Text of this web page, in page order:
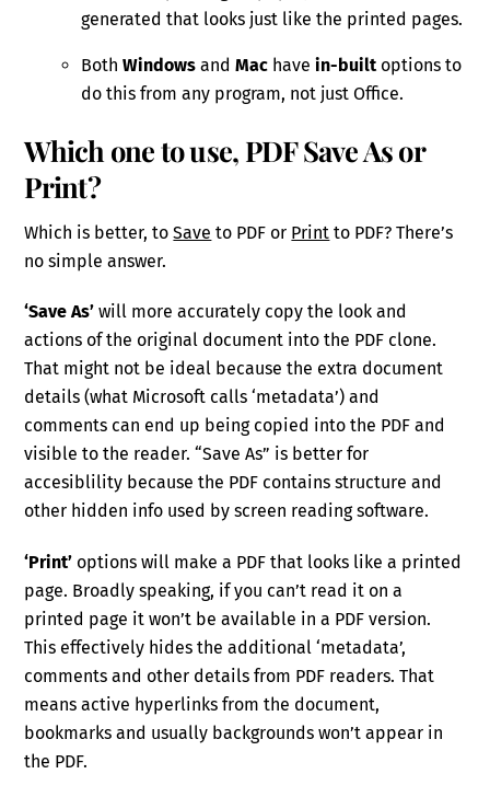
generated that looks just like the printed pages.
Both Windows and Machave in-builtoptions to
do this from any program, not just Office.
Which one to use, PDF Save As or
Print?
Which is better, toSave to PDF or Print to PDF? There’s
no simple answer.
‘Save As’ will more accurately copy the look and
actions of the original document into the PDF clone.
That might not be ideal because the extra document
details (what Microsoft calls ‘metadata’) and
comments can end up being copied into the PDF and
visible to the reader. “Save As” is better for
accesiblility because the PDF contains structure and
other hidden info used by screen reading software.
‘Print’ options will make a PDF that looks like a printed
page. Broadly speaking, if you can’t read it on a
printed page it won’t be available in a PDF version.
This effectively hides the additional ‘metadata’,
comments and other details from PDF readers. That
means active hyperlinks from the document,
bookmarks and usually backgrounds won’t appear in
the PDF.